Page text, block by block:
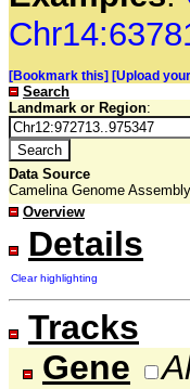
[Bookmark this] [Upload
Search
Landmark or Region:
Data Source
Camelina Genome Assembly
Overview
Details
Clear highlighting
Tracks
Gene